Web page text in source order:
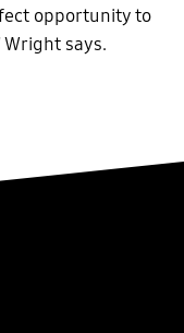
opportunity to
says.